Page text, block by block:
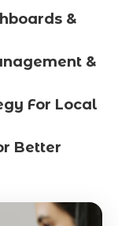
&
&
For Local
Better